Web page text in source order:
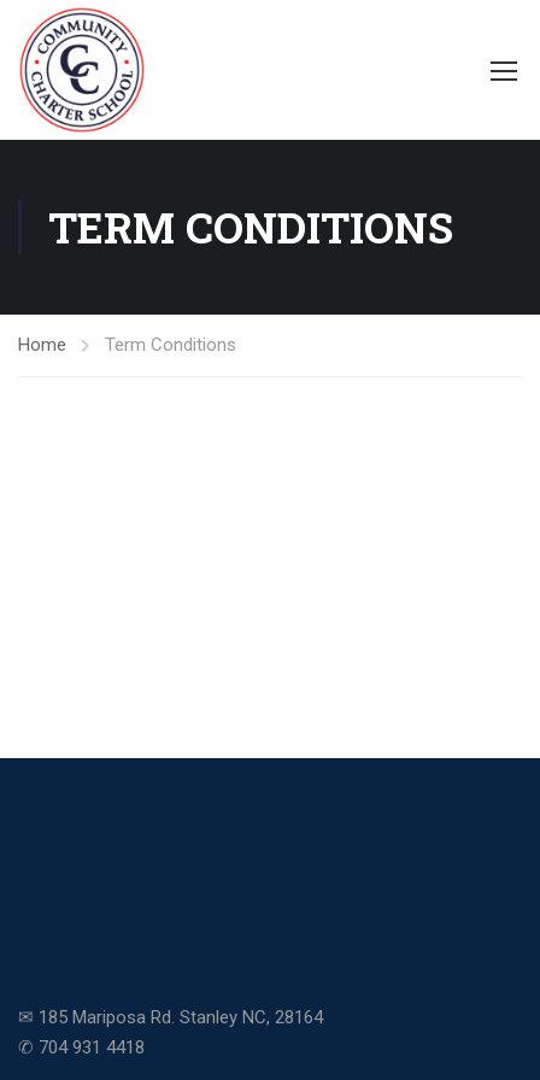
TERM CONDITIONS
Home Term Conditions
✉ 185 Mariposa Rd. Stanley NC, 28164
✆ 704 931 4418